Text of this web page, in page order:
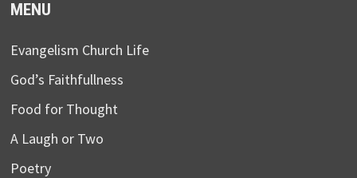
MENU
Evangelism Church Life
God’s Faithfullness
Food for Thought
A Laugh or Two
Poetry